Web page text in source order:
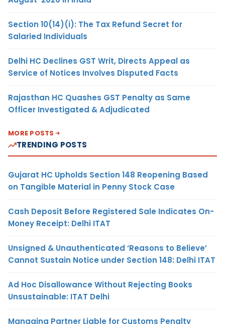
Section 10(14)(i): The Tax Refund Secret for
Salaried Individuals
Delhi HC Declines GST Writ, Directs Appeal as
Service of Notices Involves Disputed Facts
Rajasthan HC Quashes GST Penalty as Same
Officer Investigated & Adjudicated
MORE POSTS
TRENDING POSTS
Gujarat HC Upholds Section 148 Reopening Based
on Tangible Material in Penny Stock Case
Cash Deposit Before Registered Sale Indicates On-
Money Receipt: Delhi ITAT
Unsigned & Unauthenticated ‘Reasons to Believe’
Cannot Sustain Notice under Section 148: Delhi ITAT
Ad Hoc Disallowance Without Rejecting Books
Unsustainable: ITAT Delhi
Managing Partner Liable for Customs Penalty